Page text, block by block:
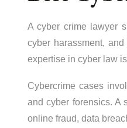
A cyber crime lawyer
cyber harassment,
expertise in cyber law
Cybercrime cases
and cyber forensics. A
online fraud, data